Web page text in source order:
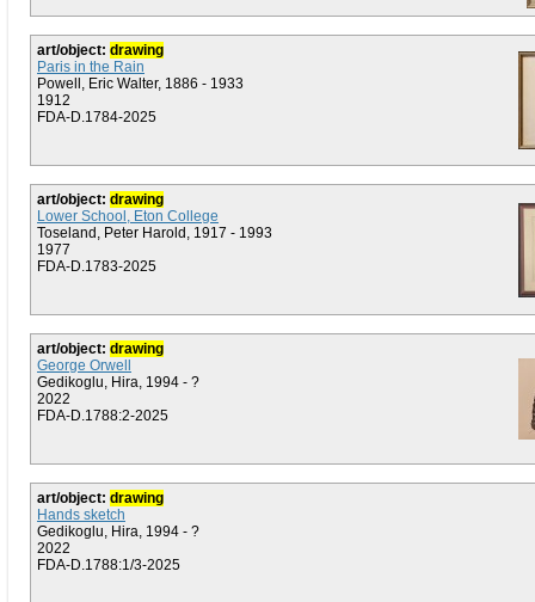
art/object: drawing
Paris in the Rain
Powell, Eric Walter, 1886 - 1933
1912
FDA-D.1784-2025
art/object: drawing
Lower School, Eton College
Toseland, Peter Harold, 1917 - 1993
1977
FDA-D.1783-2025
art/object: drawing
George Orwell
Gedikoglu, Hira, 1994 - ?
2022
FDA-D.1788:2-2025
art/object: drawing
Hands sketch
Gedikoglu, Hira, 1994 - ?
2022
FDA-D.1788:1/3-2025